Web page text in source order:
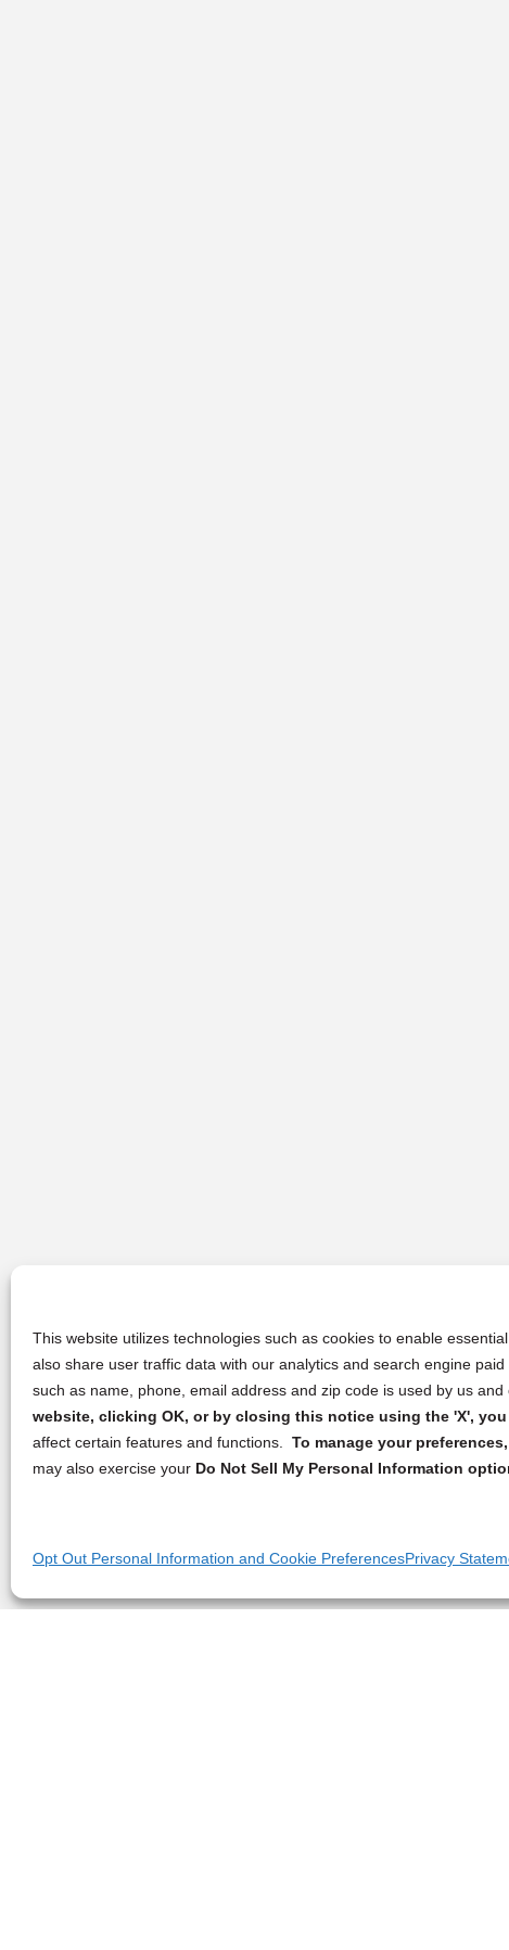
This website utilizes technologies such as cookies to enable
also share user traffic data with our analytics and search engine
such as name, phone, email address and zip code is used by us
website, clicking OK, or by closing this notice using the 'X',
affect certain features and functions. To manage your
may also exercise your Do Not Sell My Personal Information
Opt Out Personal Information and Cookie PreferencesPrivacy